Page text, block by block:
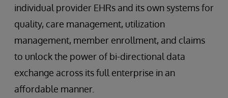
individual provider EHRs and its own systems for
quality, care management, utilization
management, member enrollment, and claims
to unlock the power of bi-directional data
exchange across its full enterprise in an
affordable manner.